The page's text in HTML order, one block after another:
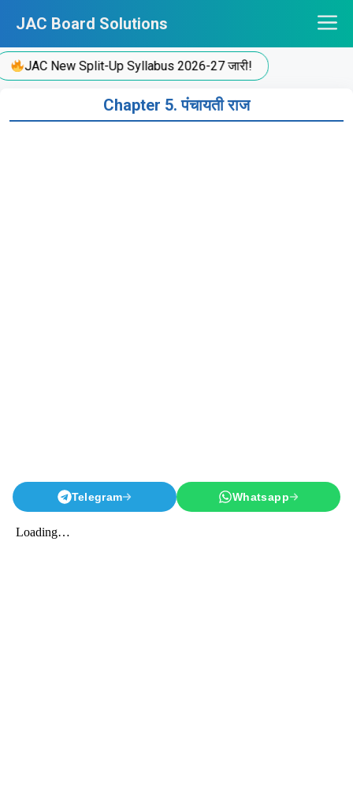
content
JAC Board Solutions
JAC New Split-Up Syllabus 2026-27 जारी!
Chapter 5. पंचायती राज
Telegram Whatsapp